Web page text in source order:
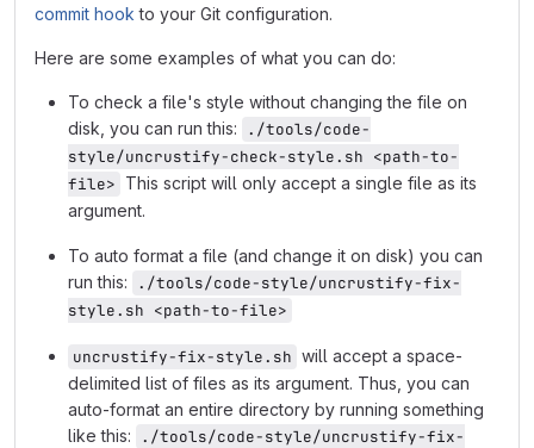
commit hook to your Git configuration.
Here are some examples of what you can do:
To check a file's style without changing the file on
disk, you can run this:
./tools/code-
style/uncrustify-check-style.sh <path-to-
file> This script will only accept a single file as its
argument.
To auto format a file (and change it on disk) you can
run this:
./tools/code-style/uncrustify-fix-
style.sh <path-to-file>
uncrustify-fix-style.sh will accept a space-
delimited list of files as its argument. Thus, you can
auto-format an entire directory by running something
like this:
./tools/code-style/uncrustify-fix-